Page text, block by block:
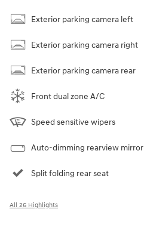
Exterior parking camera left
Exterior parking camera right
Exterior parking camera rear
Front dual zone A/C
Speed sensitive wipers
Auto-dimming rearview mirror
Split folding rear seat
All 26 Highlights